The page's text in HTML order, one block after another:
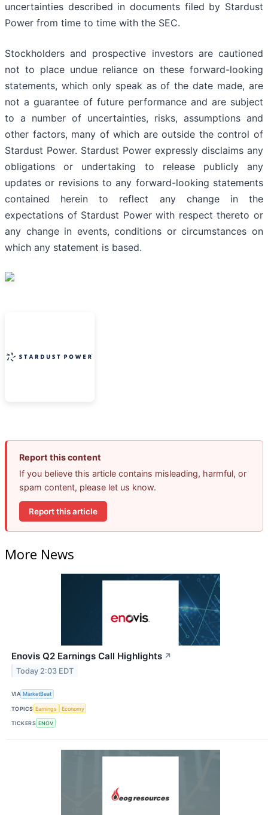
uncertainties described in documents filed by Stardust
Power from time to time with the SEC.
Stockholders and prospective investors are cautioned
not to place undue reliance on these forward-looking
statements, which only speak as of the date made, are
not a guarantee of future performance and are subject
to a number of uncertainties, risks, assumptions and
other factors, many of which are outside the control of
Stardust Power. Stardust Power expressly disclaims any
obligations or undertaking to release publicly any
updates or revisions to any forward-looking statements
contained herein to reflect any change in the
expectations of Stardust Power with respect thereto or
any change in events, conditions or circumstances on
which any statement is based.
Report this content
If you believe this article contains misleading, harmful, or
spam content, please let us know.
Report this article
More News
Enovis Q2 Earnings Call Highlights ↗
Today 2:03 EDT
VIA MarketBeat
TOPICS Earnings Economy
TICKERS ENOV